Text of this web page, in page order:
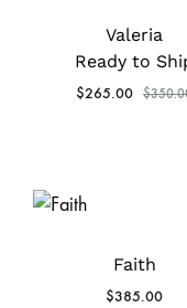
Valeria
Ready to
$265.00 $
Faith
$385.00